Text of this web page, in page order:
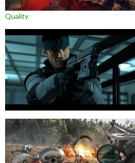
Quality